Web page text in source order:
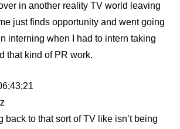
in another reality TV world leaving
just finds opportunity and went going
interning when I had to intern taking
that kind of PR work.
back to that sort of TV like isn’t being